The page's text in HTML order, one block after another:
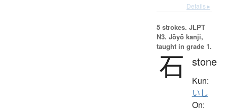
Details ▸
5 strokes. JLPT
N3. Jōyō kanji,
taught in grade 1.
石 stone
Kun:
いし
On: